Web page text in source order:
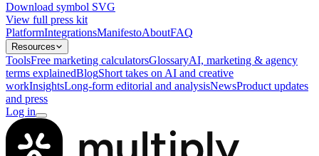
Download symbol SVG
View full press kit
PlatformIntegrationsManifestoAboutFAQ
Resources
ToolsFree marketing calculatorsGlossaryAI, marketing & agency
terms explainedBlogShort takes on AI and creative
workInsightsLong-form editorial and analysisNewsProduct updates
and press
Log in